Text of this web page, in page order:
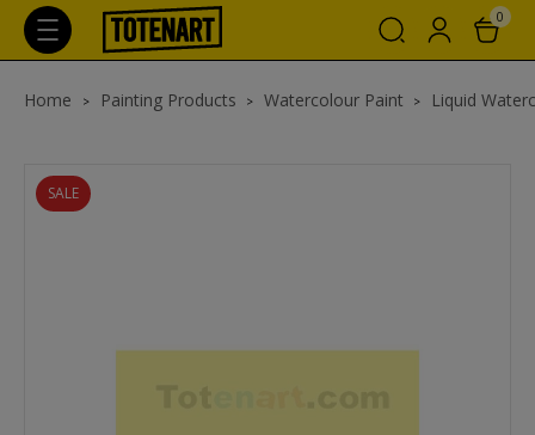
0
Home Painting Products Watercolour Paint Liquid
SALE